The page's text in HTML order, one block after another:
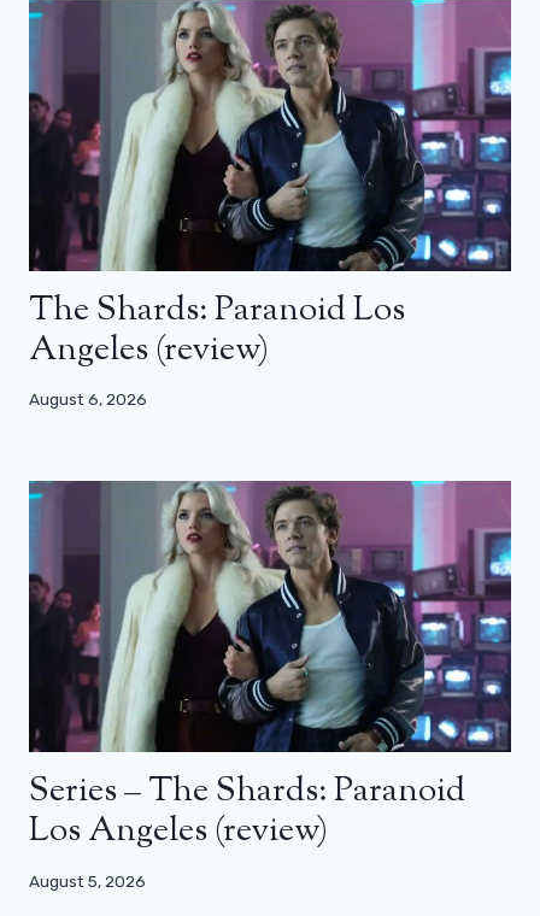
The Shards: Paranoid Los
Angeles (review)
August 6, 2026
Series – The Shards: Paranoid
Los Angeles (review)
August 5, 2026